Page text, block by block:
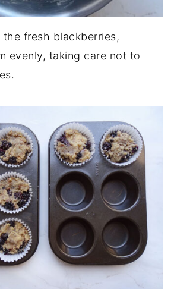
fresh blackberries,
evenly, taking care not to